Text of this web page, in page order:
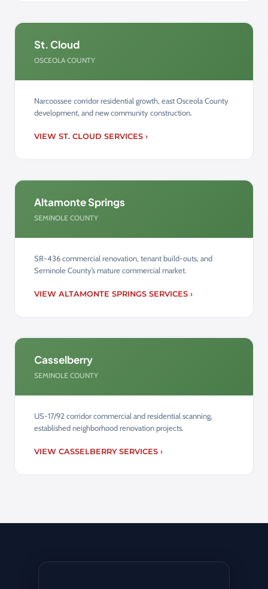
St. Cloud
OSCEOLA COUNTY
Narcoossee corridor residential growth, east Osceola County
development, and new community construction.
VIEW ST. CLOUD SERVICES ›
Altamonte Springs
SEMINOLE COUNTY
SR-436 commercial renovation, tenant build-outs, and
Seminole County’s mature commercial market.
VIEW ALTAMONTE SPRINGS SERVICES ›
Casselberry
SEMINOLE COUNTY
US-17/92 corridor commercial and residential scanning,
established neighborhood renovation projects.
VIEW CASSELBERRY SERVICES ›